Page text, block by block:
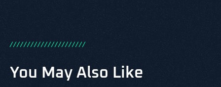
//////////////////////
You May Also Like